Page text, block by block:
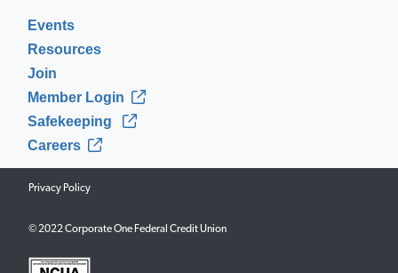
Events
Resources
Join
Member Login
Safekeeping
Careers
Privacy Policy
© 2022 Corporate One Federal Credit Union